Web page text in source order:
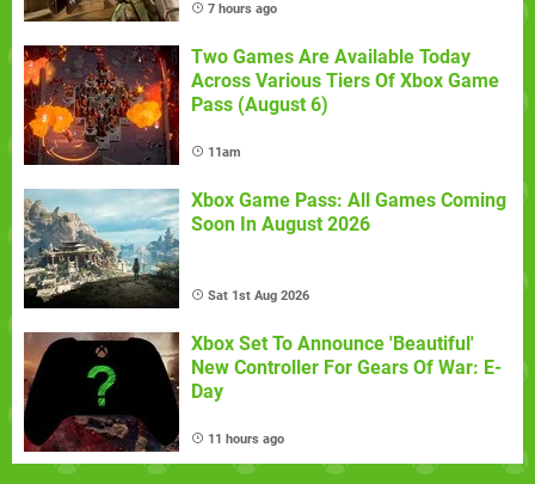
7 hours ago
Two Games Are Available Today
Across Various Tiers Of Xbox Game
Pass (August 6)
11am
Xbox Game Pass: All Games Coming
Soon In August 2026
Sat 1st Aug 2026
Xbox Set To Announce 'Beautiful'
New Controller For Gears Of War: E-
Day
11 hours ago